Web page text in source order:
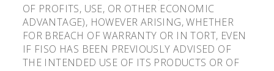
OF PROFITS, USE, OR OTHER ECONOMIC
ADVANTAGE), HOWEVER ARISING, WHETHER
FOR BREACH OF WARRANTY OR IN TORT, EVEN
IF FISO HAS BEEN PREVIOUSLY ADVISED OF
THE INTENDED USE OF ITS PRODUCTS OR OF